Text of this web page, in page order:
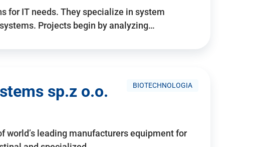
for IT needs. They specialize in system
Projects begin by analyzing…
BIOTECHNOLOGIA
sp.z o.o.
world’s leading manufacturers equipment for